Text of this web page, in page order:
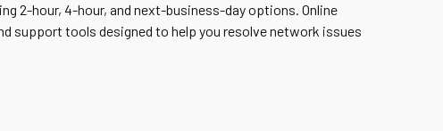
2-hour, 4-hour, and next-business-day options. Online
support tools designed to help you resolve network issues